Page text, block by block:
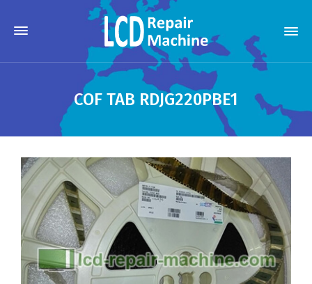
COF TAB RDJG220PBE1